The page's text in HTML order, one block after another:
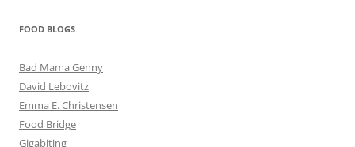
FOOD BLOGS
Bad Mama Genny
David Lebovitz
Emma E. Christensen
Food Bridge
Gigabiting